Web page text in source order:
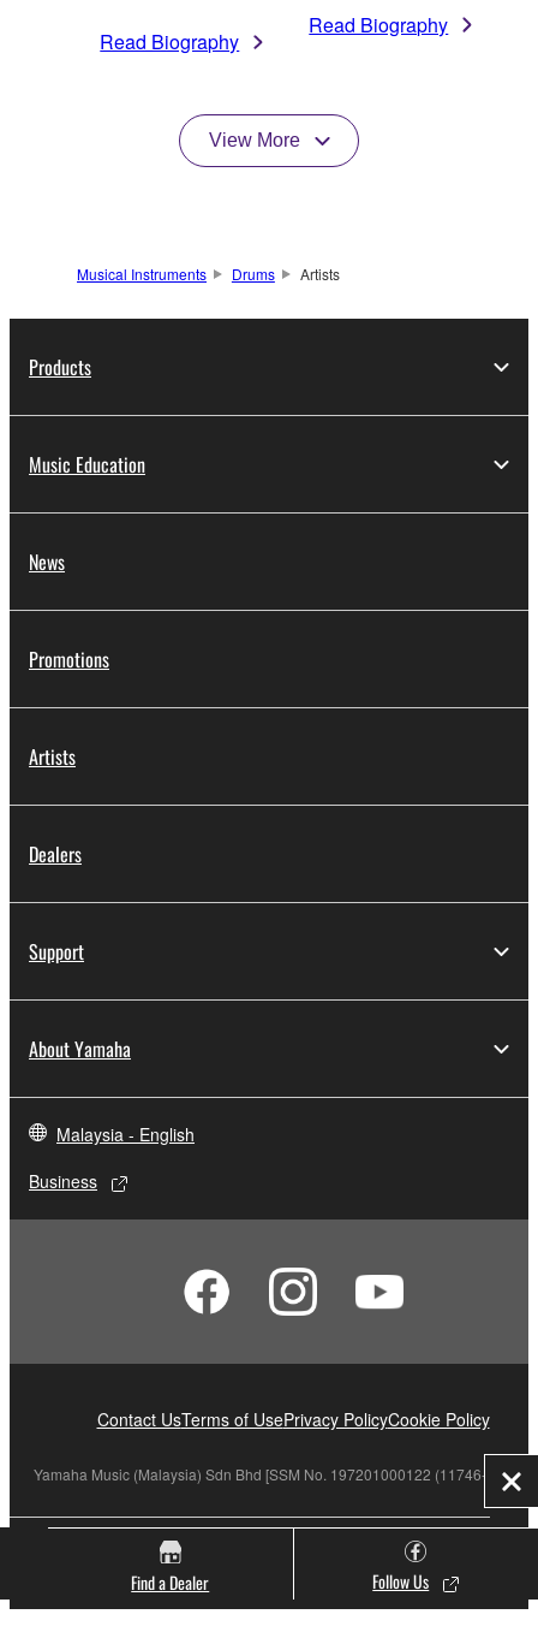
Read Biography
Read Biography
View More
Find a Dealer Follow Us
Musical Instruments Drums Artists
Products
Music Education
News
Promotions
Artists
Dealers
Support
About Yamaha
Malaysia - English
Business
Contact UsTerms of UsePrivacy PolicyCookie Policy
Yamaha Music (Malaysia) Sdn Bhd [SSM No. 197201000122 (11746-X)]
© Yamaha Corporation.